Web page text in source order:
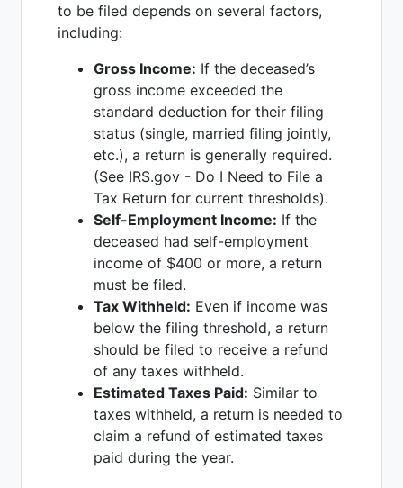
to be filed depends on several factors,
including:
Gross Income: If the deceased’s
gross income exceeded the
standard deduction for their filing
status (single, married filing jointly,
etc.), a return is generally required.
(See IRS.gov - Do I Need to File a
Tax Return for current thresholds).
Self-Employment Income: If the
deceased had self-employment
income of $400 or more, a return
must be filed.
Tax Withheld: Even if income was
below the filing threshold, a return
should be filed to receive a refund
of any taxes withheld.
Estimated Taxes Paid: Similar to
taxes withheld, a return is needed to
claim a refund of estimated taxes
paid during the year.